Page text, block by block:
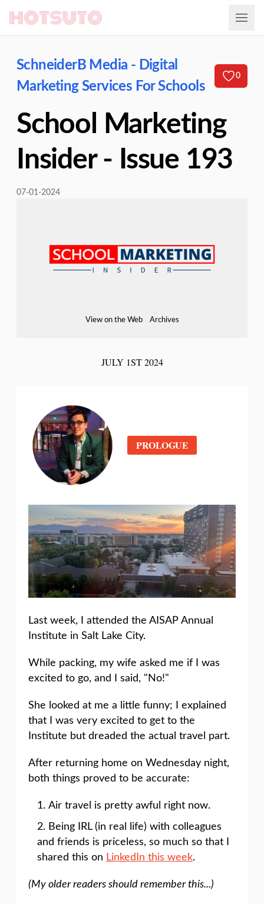
Hotsuto
SchneiderB Media - Digital
Marketing Services For Schools
0
School Marketing
Insider - Issue 193
07-01-2024
View on the Web Archives
JULY 1ST 2024
PROLOGUE
Last week, I attended the AISAP Annual
Institute in Salt Lake City.
While packing, my wife asked me if I was
excited to go, and I said, "No!"
She looked at me a little funny; I explained
that I was very excited to get to the
Institute but dreaded the actual travel part.
After returning home on Wednesday night,
both things proved to be accurate:
Air travel is pretty awful right now.
Being IRL (in real life) with colleagues
and friends is priceless, so much so that I
shared this on LinkedIn this week.
(My older readers should remember this...)